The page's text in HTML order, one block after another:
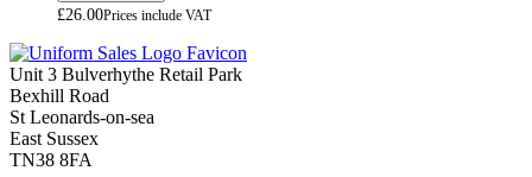
£26.00Prices include VAT
Unit 3 Bulverhythe Retail Park
Bexhill Road
St Leonards-on-sea
East Sussex
TN38 8FA